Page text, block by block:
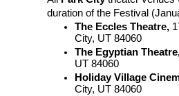
duration of the Festival
The Eccles Theatre,
City, UT 84060
The Egyptian
UT 84060
Holiday Village
City, UT 84060